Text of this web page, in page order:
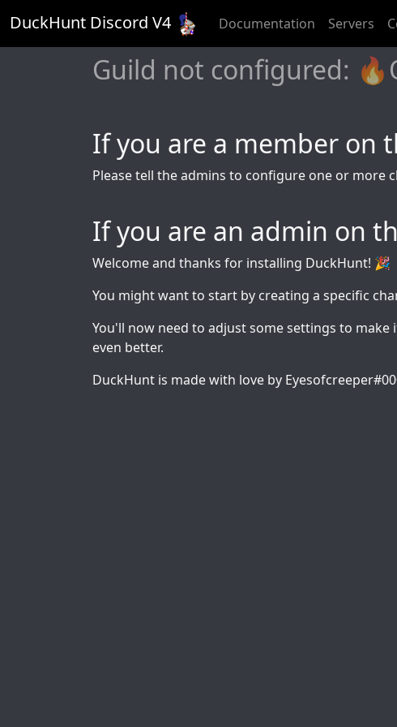
DuckHunt Discord V4 Documentation Servers
Guild not configured:
If you are a member on
Please tell the admins to configure one or more
If you are an admin on
Welcome and thanks for installing DuckHunt! 🎉
You might want to start by creating a specific
You'll now need to adjust some settings to
even better.
DuckHunt is made with love by